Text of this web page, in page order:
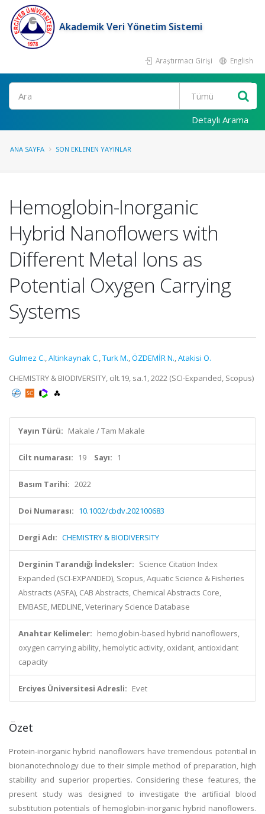
Akademik Veri Yönetim Sistemi
Araştırmacı Girişi English
Ara
Detaylı Arama
ANA SAYFA SON EKLENEN YAYINLAR
Hemoglobin-Inorganic
Hybrid Nanoflowers with
Different Metal Ions as
Potential Oxygen Carrying
Systems
Gulmez C.,Altinkaynak C.,Turk M.,ÖZDEMİR N.,Atakisi O.
CHEMISTRY & BIODIVERSITY, cilt.19, sa.1, 2022 (SCI-Expanded, Scopus)
Yayın Türü: Makale / Tam Makale
Cilt numarası: 19 Sayı: 1
Basım Tarihi: 2022
Doi Numarası: 10.1002/cbdv.202100683
Dergi Adı: CHEMISTRY & BIODIVERSITY
Derginin Tarandığı İndeksler: Science Citation Index
Expanded (SCI-EXPANDED), Scopus, Aquatic Science & Fisheries
Abstracts (ASFA), CAB Abstracts, Chemical Abstracts Core,
EMBASE, MEDLINE, Veterinary Science Database
Anahtar Kelimeler: hemoglobin-based hybrid nanoflowers,
oxygen carrying ability, hemolytic activity, oxidant, antioxidant
capacity
Erciyes Üniversitesi Adresli: Evet
Özet
Protein-inorganic hybrid nanoflowers have tremendous potential in
bionanotechnology due to their simple method of preparation, high
stability and superior properties. Considering these features, the
present study was designed to investigate the artificial blood
substitution potentials of hemoglobin-inorganic hybrid nanoflowers.